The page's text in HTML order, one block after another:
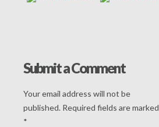
Submit a Comment
Your email address will not be
published. Required fields are marked
*